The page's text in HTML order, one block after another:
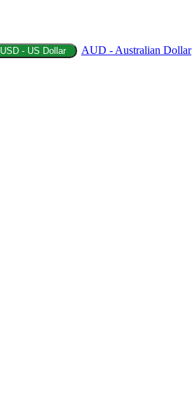
USD - US Dollar AUD - Australian Dollar